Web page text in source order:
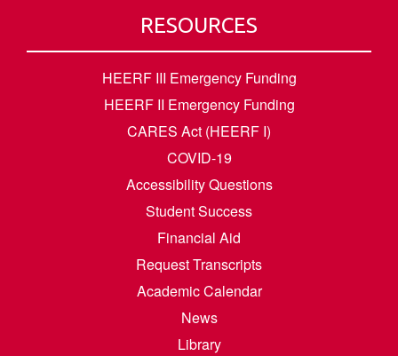
RESOURCES
HEERF III Emergency Funding
HEERF II Emergency Funding
CARES Act (HEERF I)
COVID-19
Accessibility Questions
Student Success
Financial Aid
Request Transcripts
Academic Calendar
News
Library